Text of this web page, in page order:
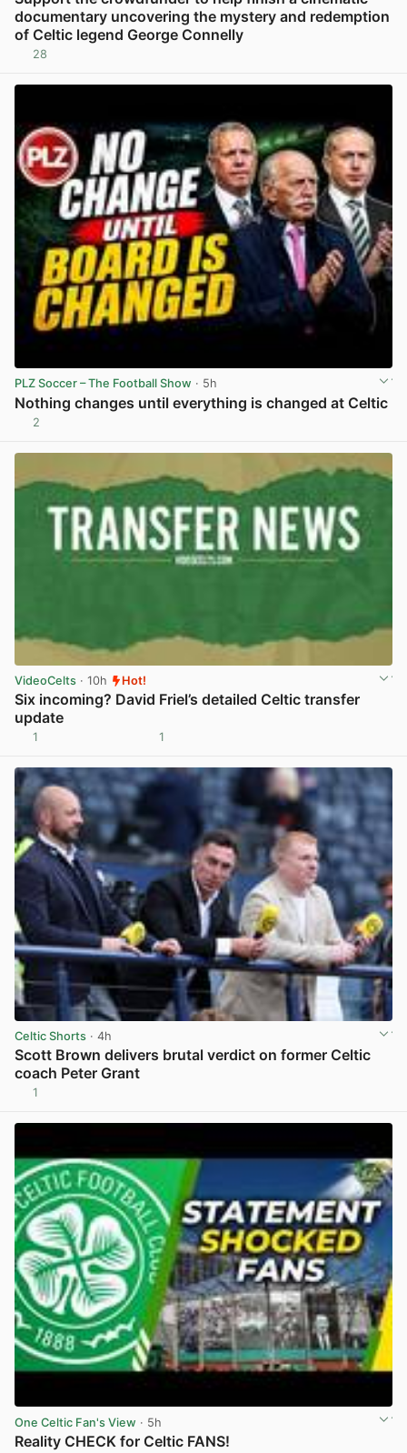
documentary uncovering the mystery and redemption
of Celtic legend George Connelly
28
PLZ Soccer – The Football Show · 5h
Nothing changes until everything is changed at Celtic
2
VideoCelts · 10h Hot!
Six incoming? David Friel’s detailed Celtic transfer
update
1 1
Celtic Shorts · 4h
Scott Brown delivers brutal verdict on former Celtic
coach Peter Grant
1
One Celtic Fan's View · 5h
Reality CHECK for Celtic FANS!